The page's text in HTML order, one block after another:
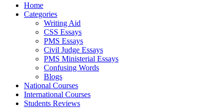
Home
Categories
Writing Aid
CSS Essays
PMS Essays
Civil Judge Essays
PMS Ministerial Essays
Confusing Words
Blogs
National Courses
International Courses
Students Reviews